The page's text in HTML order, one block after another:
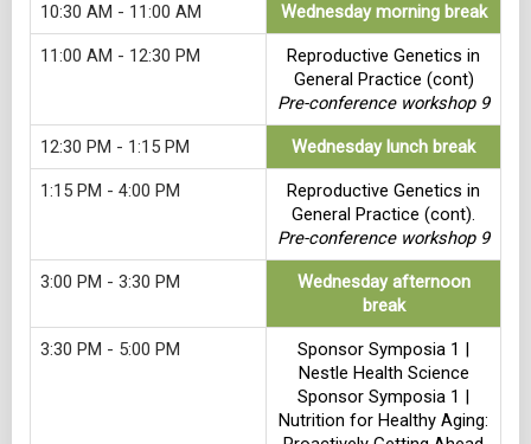
10:30 AM - 11:00 AM Wednesday morning break
11:00 AM - 12:30 PM
Reproductive Genetics in
General Practice (cont)
Pre-conference workshop 9
12:30 PM - 1:15 PM Wednesday lunch break
1:15 PM - 4:00 PM
Reproductive Genetics in
General Practice (cont).
Pre-conference workshop 9
3:00 PM - 3:30 PM
Wednesday afternoon
break
3:30 PM - 5:00 PM
Sponsor Symposia 1 |
Nestle Health Science
Sponsor Symposia 1 |
Nutrition for Healthy Aging: